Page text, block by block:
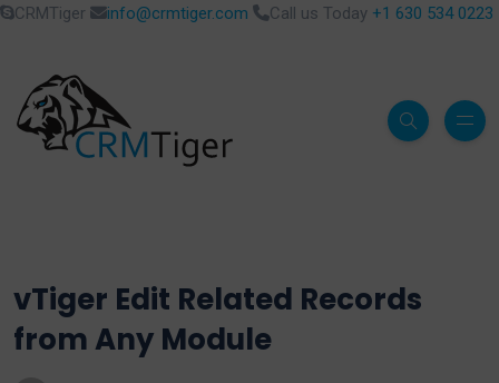
CRMTiger info@crmtiger.com Call us Today +1 630 534 0223
vTiger Edit Related Records
from Any Module